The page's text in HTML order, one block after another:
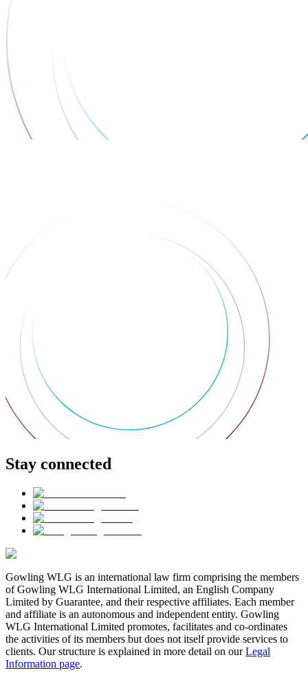
Stay connected
Gowling WLG is an international law firm comprising the members
of Gowling WLG International Limited, an English Company
Limited by Guarantee, and their respective affiliates. Each member
and affiliate is an autonomous and independent entity. Gowling
WLG International Limited promotes, facilitates and co-ordinates
the activities of its members but does not itself provide services to
clients. Our structure is explained in more detail on ourLegal
Information page.